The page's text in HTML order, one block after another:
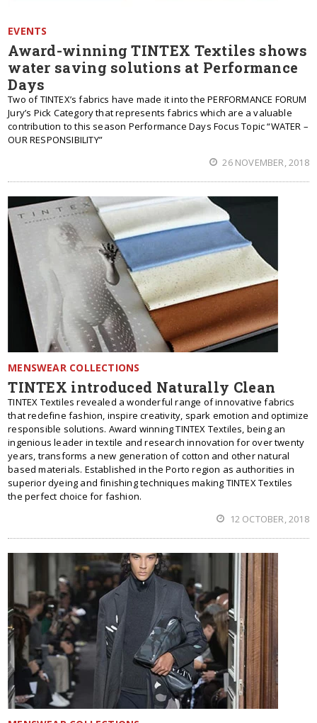
EVENTS
Award-winning TINTEX Textiles shows
water saving solutions at Performance
Days
Two of TINTEX’s fabrics have made it into the PERFORMANCE FORUM
Jury’s Pick Category that represents fabrics which are a valuable
contribution to this season Performance Days Focus Topic “WATER –
OUR RESPONSIBILITY”
26 NOVEMBER, 2018
MENSWEAR COLLECTIONS
TINTEX introduced Naturally Clean
TINTEX Textiles revealed a wonderful range of innovative fabrics
that redefine fashion, inspire creativity, spark emotion and optimize
responsible solutions. Award winning TINTEX Textiles, being an
ingenious leader in textile and research innovation for over twenty
years, transforms a new generation of cotton and other natural
based materials. Established in the Porto region as authorities in
superior dyeing and finishing techniques making TINTEX Textiles
the perfect choice for fashion.
12 OCTOBER, 2018